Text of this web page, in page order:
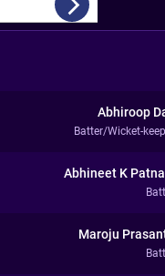
Abhiroop
Batter/Wicket-
Abhineet K
Maroju